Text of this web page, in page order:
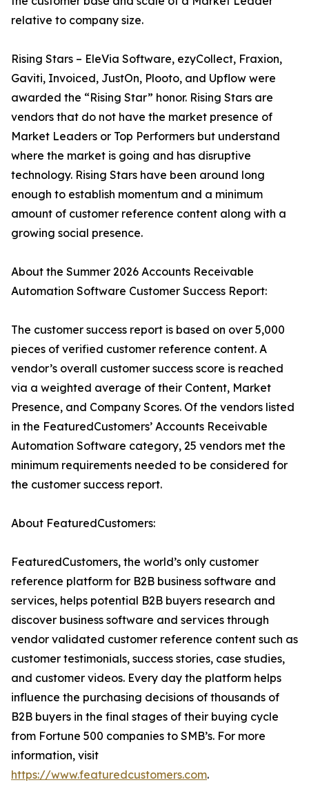
relative to company size.
Rising Stars – EleVia Software, ezyCollect, Fraxion,
Gaviti, Invoiced, JustOn, Plooto, and Upflow were
awarded the “Rising Star” honor. Rising Stars are
vendors that do not have the market presence of
Market Leaders or Top Performers but understand
where the market is going and has disruptive
technology. Rising Stars have been around long
enough to establish momentum and a minimum
amount of customer reference content along with a
growing social presence.
About the Summer 2026 Accounts Receivable
Automation Software Customer Success Report:
The customer success report is based on over 5,000
pieces of verified customer reference content. A
vendor’s overall customer success score is reached
via a weighted average of their Content, Market
Presence, and Company Scores. Of the vendors listed
in the FeaturedCustomers’ Accounts Receivable
Automation Software category, 25 vendors met the
minimum requirements needed to be considered for
the customer success report.
About FeaturedCustomers:
FeaturedCustomers, the world’s only customer
reference platform for B2B business software and
services, helps potential B2B buyers research and
discover business software and services through
vendor validated customer reference content such as
customer testimonials, success stories, case studies,
and customer videos. Every day the platform helps
influence the purchasing decisions of thousands of
B2B buyers in the final stages of their buying cycle
from Fortune 500 companies to SMB’s. For more
information, visit
https://www.featuredcustomers.com.